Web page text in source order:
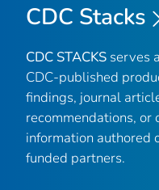
CDC Stacks
CDC STACKS serves
CDC-published
findings, journal
recommendations,
information authored
funded partners.